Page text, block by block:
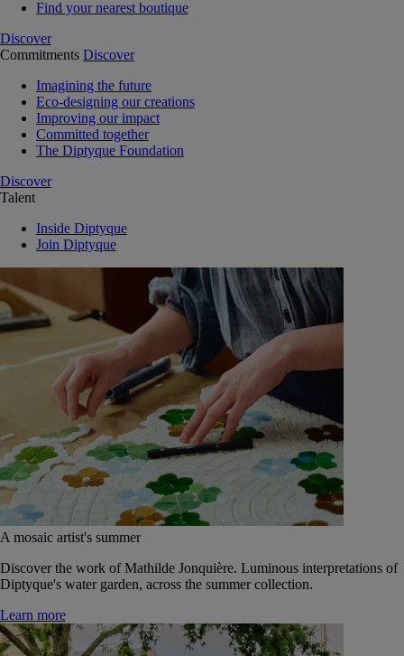
Find your nearest boutique
Discover
Commitments Discover
Imagining the future
Eco-designing our creations
Improving our impact
Committed together
The Diptyque Foundation
Discover
Talent
Inside Diptyque
Join Diptyque
A mosaic artist's summer
Discover the work of Mathilde Jonquière. Luminous interpretations of
Diptyque's water garden, across the summer collection.
Learn more